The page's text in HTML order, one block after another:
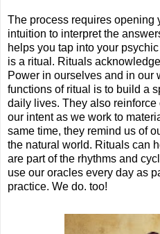
The process requires opening
intuition to interpret the
helps you tap into your
is a ritual. Rituals
Power in ourselves and in our
functions of ritual is to build a
daily lives. They also
our intent as we work to
same time, they remind us of
the natural world. Rituals can
are part of the rhythms and
use our oracles every day as
practice. We do. too!